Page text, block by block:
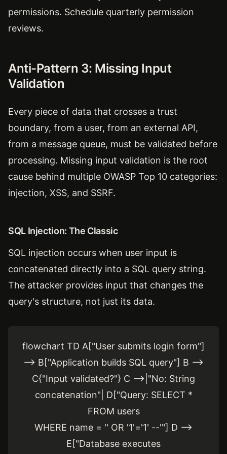
permissions. Schedule quarterly permission
reviews.
Anti-Pattern 3: Missing Input
Validation
Every piece of data that crosses a trust
boundary, from a user, from an external API,
from a message queue, must be validated before
processing. Missing input validation is the root
cause behind multiple OWASP Top 10 categories:
injection, XSS, and SSRF.
SQL Injection: The Classic
SQL injection occurs when user input is
concatenated directly into a SQL query string.
The attacker provides input that changes the
query's structure, not just its data.
flowchart TD A["User submits login form"]
--> B["Application builds SQL query"] B -->
C{"Input validated?"} C -->|"No: String
concatenation"| D["Query: SELECT *
FROM users
WHERE name = '' OR '1'='1' --'"] D -->
E["Database executes